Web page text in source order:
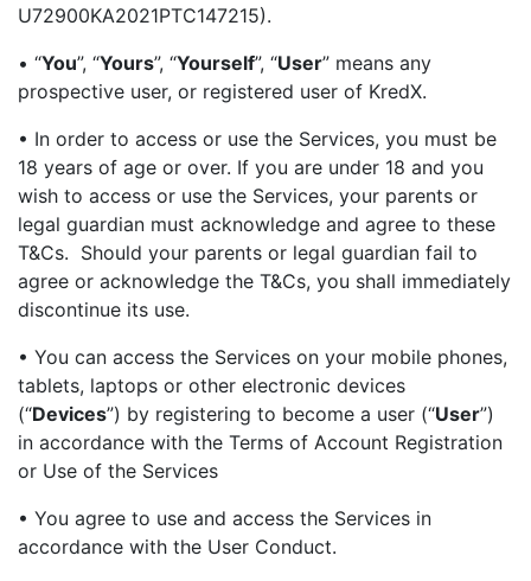
U72900KA2021PTC147215).
• “You”, “Yours”, “Yourself”, “User” means any
prospective user, or registered user of KredX.
• In order to access or use the Services, you must be
18 years of age or over. If you are under 18 and you
wish to access or use the Services, your parents or
legal guardian must acknowledge and agree to these
T&Cs. Should your parents or legal guardian fail to
agree or acknowledge the T&Cs, you shall immediately
discontinue its use.
• You can access the Services on your mobile phones,
tablets, laptops or other electronic devices
(“Devices”) by registering to become a user (“User”)
in accordance with the Terms of Account Registration
or Use of the Services
• You agree to use and access the Services in
accordance with the User Conduct.